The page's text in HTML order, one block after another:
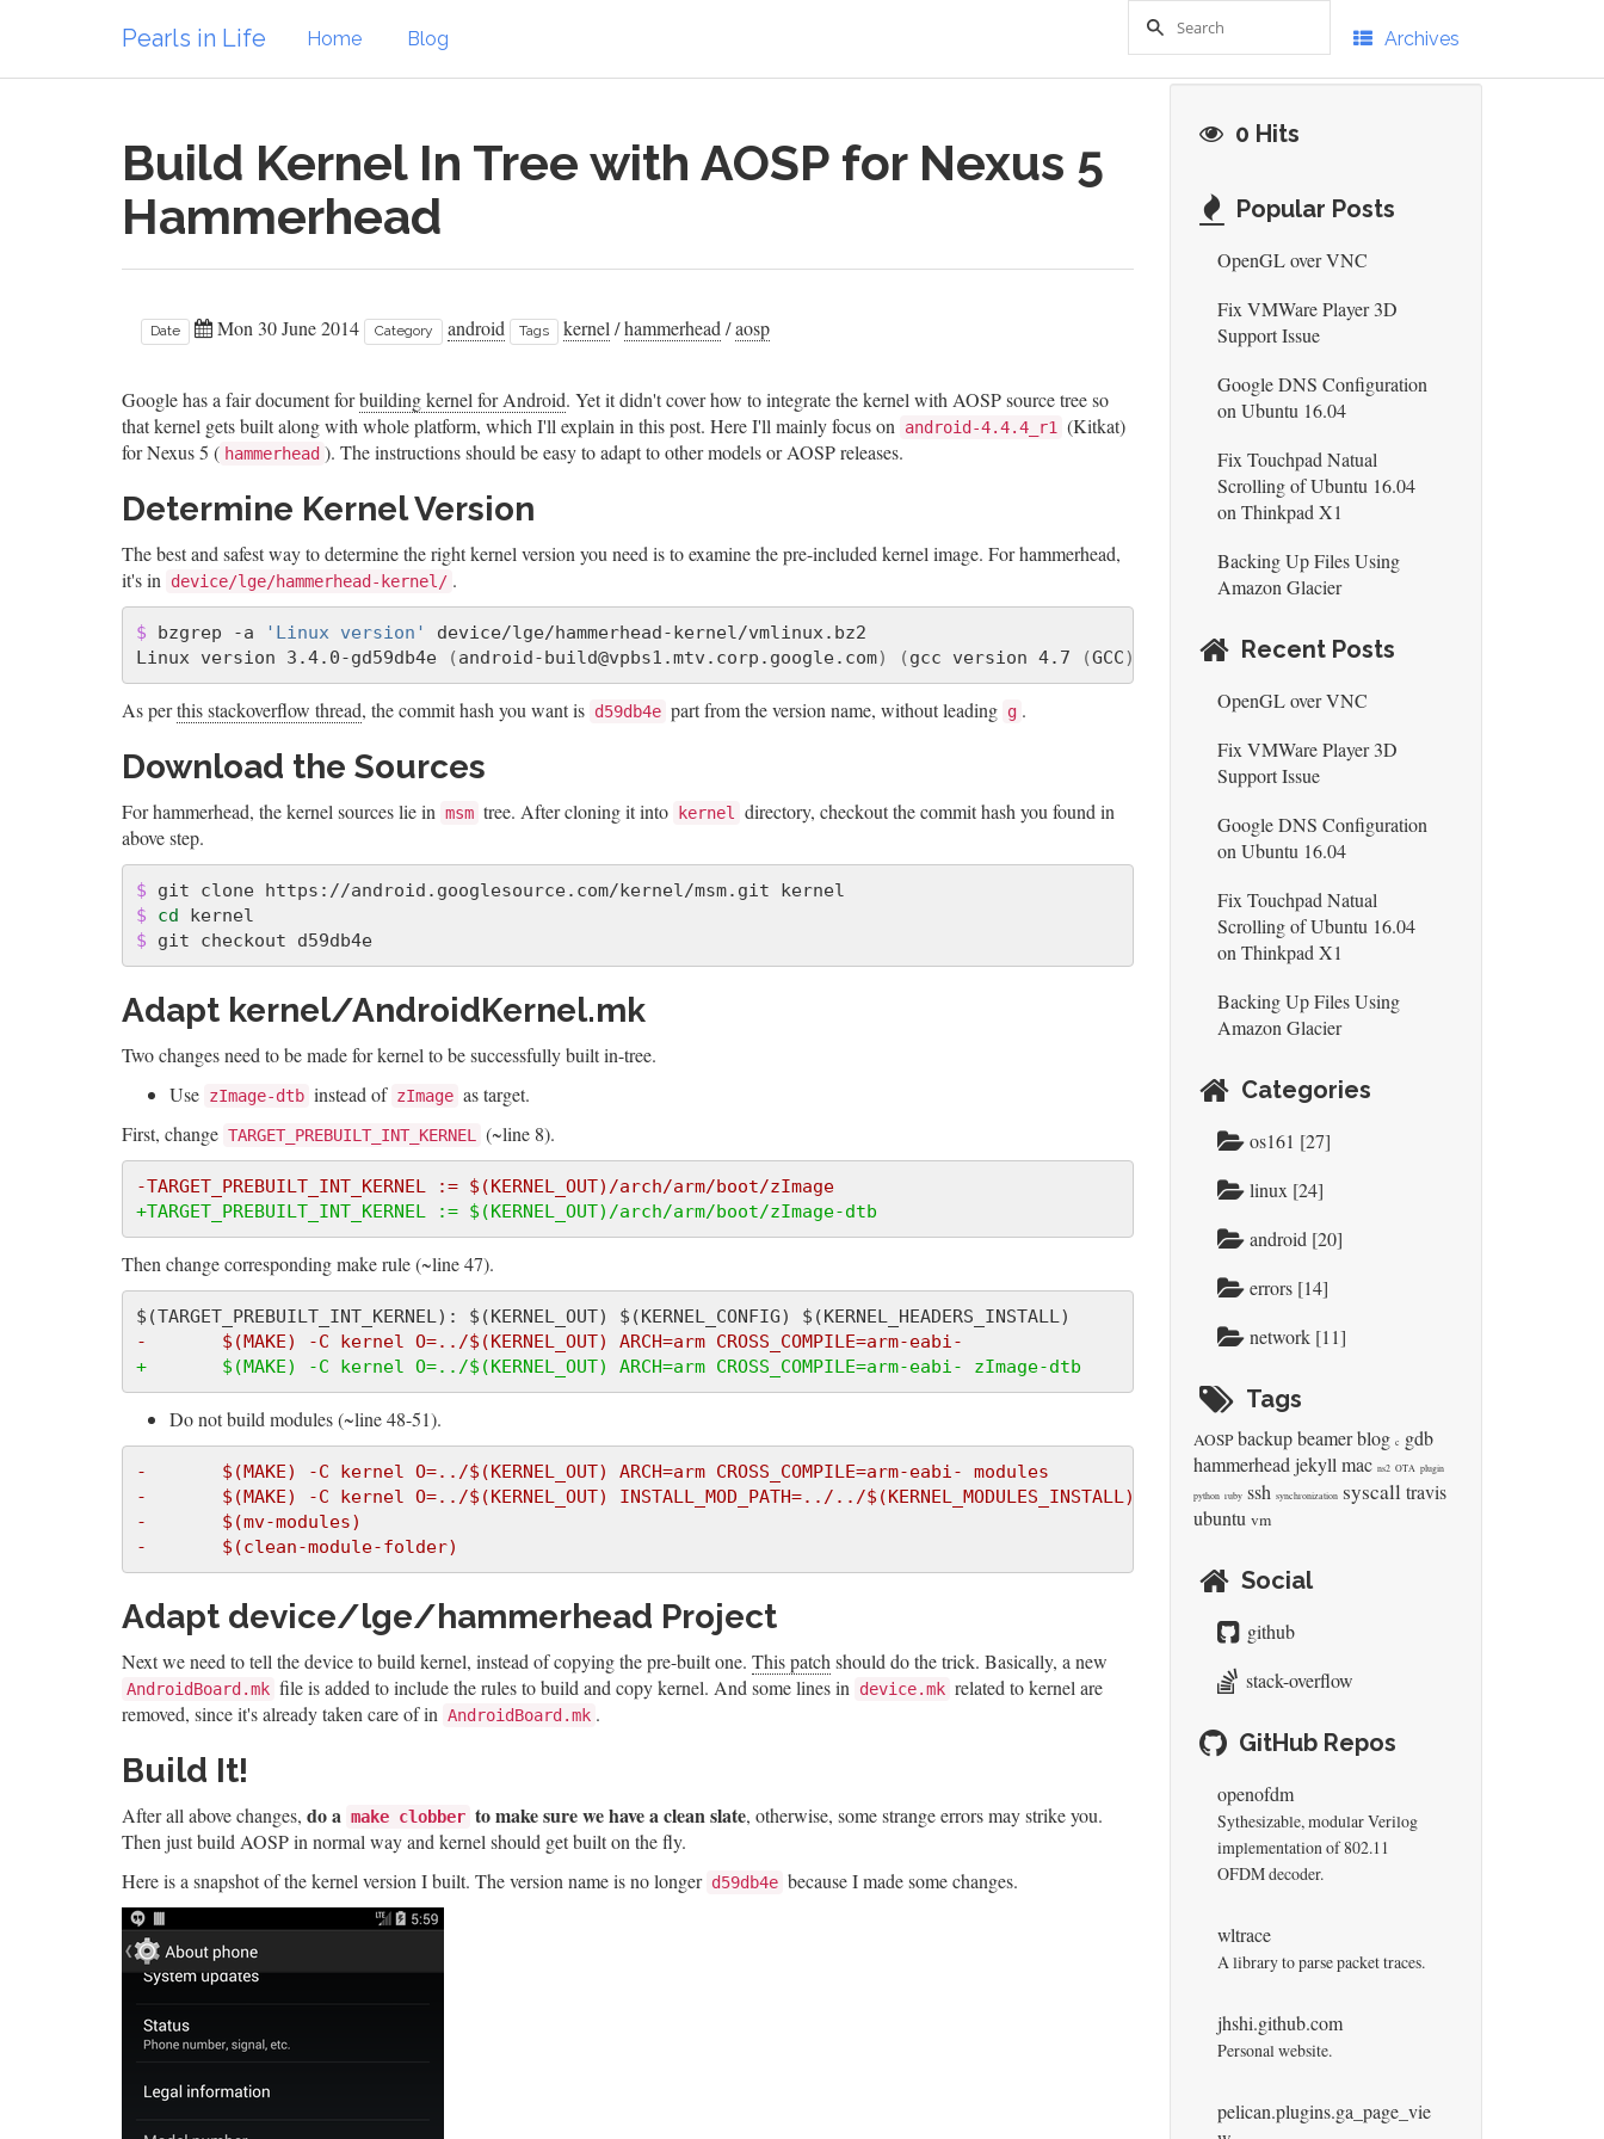
Pearls in Life Home Blog Archives
Build Kernel In Tree with AOSP for Nexus 5
Hammerhead
Date Mon 30 June 2014 Category android Tags kernel /hammerhead /aosp
Google has a fair document forbuilding kernel for Android. Yet it didn't cover how to integrate the kernel with AOSP source tree so
that kernel gets built along with whole platform, which I'll explain in this post. Here I'll mainly focus on
android-4.4.4_r1
(Kitkat)
for Nexus 5 ( hammerhead ). The instructions should be easy to adapt to other models or AOSP releases.
Determine Kernel Version
The best and safest way to determine the right kernel version you need is to examine the pre-included kernel image. For hammerhead,
it's in
device/lge/hammerhead-kernel/ .
$ bzgrep -a 'Linux version'
device/lge/hammerhead-kernel/vmlinux.bz2
Linux version 3.4.0-gd59db4e
(android-build@vpbs1.mtv.corp.google.com) (gcc version 4.7 (GCC) #1 SMP PREEMPT Mon Mar 17 15:16:36 PDT
As perthis stackoverflow thread, the commit hash you want is d59db4e part from the version name, without leading g .
Download the Sources
For hammerhead, the kernel sources lie in msm tree. After cloning it into kernel
directory, checkout the commit hash you found in
above step.
$
$ cd
$
git checkout d59db4e
Adapt kernel/AndroidKernel.mk
Two changes need to be made for kernel to be successfully built in-tree.
Use zImage-dtb instead of zImage as target.
First, change TARGET_PREBUILT_INT_KERNEL (~line 8).
-TARGET_PREBUILT_INT_KERNEL := $(KERNEL_OUT)/arch/arm/boot/zImage
+TARGET_PREBUILT_INT_KERNEL := $(KERNEL_OUT)/arch/arm/boot/zImage-dtb
Then change corresponding make rule (~line 47).
-       $(MAKE) -C kernel O=../$(KERNEL_OUT) ARCH=arm CROSS_COMPILE=arm-eabi-
+       $(MAKE) -C kernel O=../$(KERNEL_OUT) ARCH=arm CROSS_COMPILE=arm-eabi- zImage-dtb
Do not build modules (~line 48-51).
-       $(MAKE) -C kernel O=../$(KERNEL_OUT) ARCH=arm CROSS_COMPILE=arm-eabi- modules
-       $(MAKE) -C kernel O=../$(KERNEL_OUT) INSTALL_MOD_PATH=../../$(KERNEL_MODULES_INSTALL) INSTALL_MOD_STRIP=1 ARCH=arm
-       $(mv-modules)
-       $(clean-module-folder)
Adapt device/lge/hammerhead Project
Next we need to tell the device to build kernel, instead of copying the pre-built one. This patch should do the trick. Basically, a new
AndroidBoard.mk file is added to include the rules to build and copy kernel. And some lines in device.mk related to kernel are
removed, since it's already taken care of in AndroidBoard.mk .
Build It!
After all above changes, do a make clobber to make sure we have a clean slate, otherwise, some strange errors may strike you.
Then just build AOSP in normal way and kernel should get built on the fly.
Here is a snapshot of the kernel version I built. The version name is no longer d59db4e because I made some changes.
0 Hits
Popular Posts
OpenGL over VNC
Fix VMWare Player 3D
Support Issue
Google DNS Configuration
on Ubuntu 16.04
Fix Touchpad Natual
Scrolling of Ubuntu 16.04
on Thinkpad X1
Backing Up Files Using
Amazon Glacier
Recent Posts
OpenGL over VNC
Fix VMWare Player 3D
Support Issue
Google DNS Configuration
on Ubuntu 16.04
Fix Touchpad Natual
Scrolling of Ubuntu 16.04
on Thinkpad X1
Backing Up Files Using
Amazon Glacier
Categories
os161 [27]
linux [24]
android [20]
errors [14]
network [11]
Tags
AOSP backup beamer blog c gdb
hammerhead jekyll mac ns2 OTA plugin
python ruby ssh synchronization syscall travis
ubuntu vm
Social
github
stack-overflow
GitHub Repos
openofdm
Sythesizable, modular Verilog
implementation of 802.11
OFDM decoder.
wltrace
A library to parse packet traces.
jhshi.github.com
Personal website.
pelican.plugins.ga_page_vie